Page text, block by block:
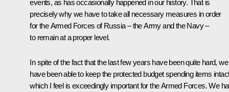
events, as has occasionally happened in our history. That is
precisely why we have to take all necessary measures in order
for the Armed Forces of Russia – the Army and the Navy –
to remain at a proper level.
In spite of the fact that the last few years have been quite hard, we
have been able to keep the protected budget spending items
which I feel is exceedingly important for the Armed Forces. We